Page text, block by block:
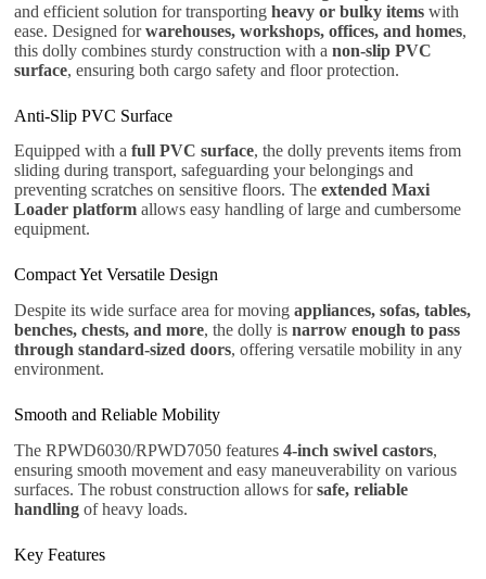
and efficient solution for transportingheavy or bulky items with
ease. Designed forwarehouses, workshops, offices, and homes,
this dolly combines sturdy construction with anon-slip PVC
surface, ensuring both cargo safety and floor protection.
Anti-Slip PVC Surface
Equipped with afull PVC surface, the dolly prevents items from
sliding during transport, safeguarding your belongings and
preventing scratches on sensitive floors. Theextended Maxi
Loader platform allows easy handling of large and cumbersome
equipment.
Compact Yet Versatile Design
Despite its wide surface area for movingappliances, sofas, tables,
benches, chests, and more, the dolly isnarrow enough to pass
through standard-sized doors, offering versatile mobility in any
environment.
Smooth and Reliable Mobility
The RPWD6030/RPWD7050 features4-inch swivel castors,
ensuring smooth movement and easy maneuverability on various
surfaces. The robust construction allows forsafe, reliable
handling of heavy loads.
Key Features